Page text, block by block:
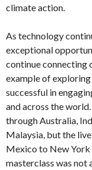
climate action.
As technology
exceptional
continue connecting
example of
successful in
and across the
through Australia,
Malaysia, but the
Mexico to New York
masterclass was